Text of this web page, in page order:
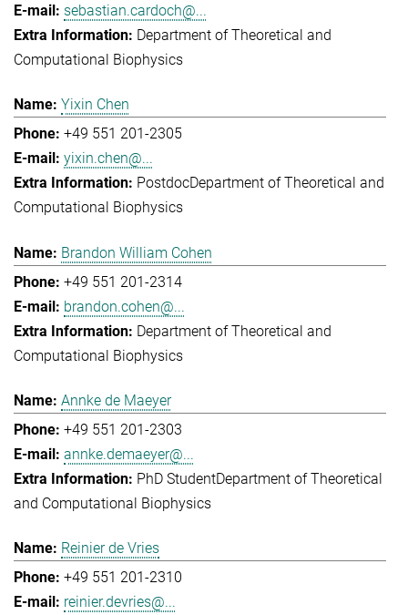
sebastian.cardoch@...
Department of Theoretical and
Computational Biophysics
Yixin Chen
+49 551 201-2305
yixin.chen@...
PostdocDepartment of Theoretical and
Computational Biophysics
Brandon William Cohen
+49 551 201-2314
brandon.cohen@...
Department of Theoretical and
Computational Biophysics
Annke de Maeyer
+49 551 201-2303
annke.demaeyer@...
PhD StudentDepartment of Theoretical
and Computational Biophysics
Reinier de Vries
+49 551 201-2310
reinier.devries@...